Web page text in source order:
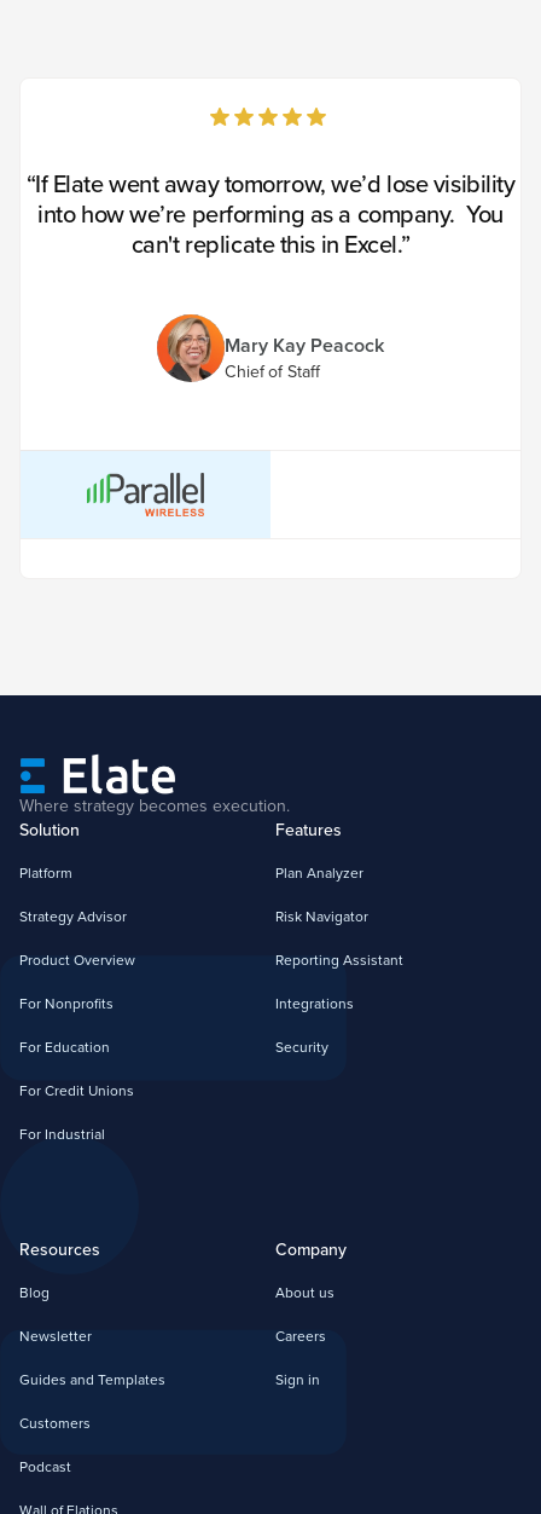
“If Elate went away tomorrow, we’d lose visibility
into how we’re performing as a company. You
can't replicate this in Excel.”
Mary Kay Peacock
Chief of Staff
Where strategy becomes execution.
Solution
Platform
Strategy Advisor
Product Overview
For Nonprofits
For Education
For Credit Unions
For Industrial
Features
Plan Analyzer
Risk Navigator
Reporting Assistant
Integrations
Security
Resources
Blog
Newsletter
Guides and Templates
Customers
Podcast
Company
About us
Careers
Sign in